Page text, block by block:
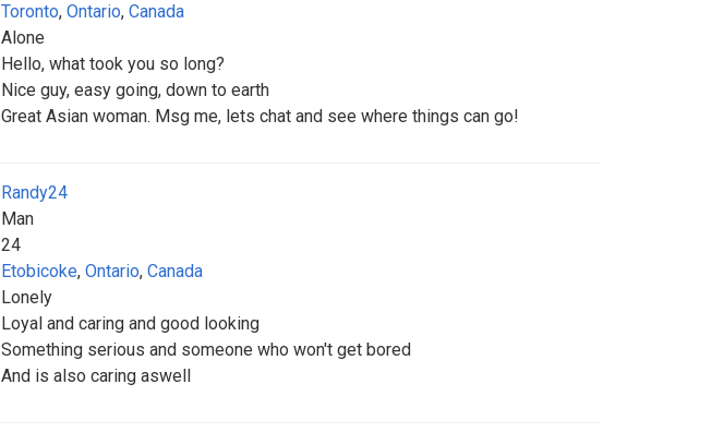
Toronto, Ontario, Canada
Alone
Hello, what took you so long?
Nice guy, easy going, down to earth
Great Asian woman. Msg me, lets chat and see where things can go!
Randy24
Man
24
Etobicoke, Ontario, Canada
Lonely
Loyal and caring and good looking
Something serious and someone who won't get bored
And is also caring aswell